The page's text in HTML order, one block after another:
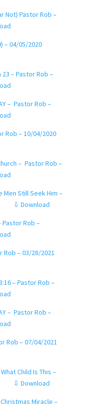
Pastor Rob –
– 04/05/2020
– Pastor Rob –
– Pastor Rob –
Rob – 10/04/2020
– Pastor Rob –
Still Seek Him –
⇩ Download
Rob –
Rob – 03/28/2021
– Pastor Rob –
– Pastor Rob –
Rob – 07/04/2021
Child Is This –
⇩ Download
Miracle –